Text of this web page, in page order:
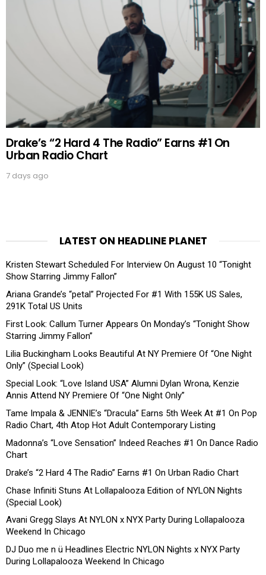
Drake’s “2 Hard 4 The Radio” Earns #1 On
Urban Radio Chart
7 days ago
LATEST ON HEADLINE PLANET
Kristen Stewart Scheduled For Interview On August 10 “Tonight
Show Starring Jimmy Fallon”
Ariana Grande’s “petal” Projected For #1 With 155K US Sales,
291K Total US Units
First Look: Callum Turner Appears On Monday’s “Tonight Show
Starring Jimmy Fallon”
Lilia Buckingham Looks Beautiful At NY Premiere Of “One Night
Only” (Special Look)
Special Look: “Love Island USA” Alumni Dylan Wrona, Kenzie
Annis Attend NY Premiere Of “One Night Only”
Tame Impala & JENNIE’s “Dracula” Earns 5th Week At #1 On Pop
Radio Chart, 4th Atop Hot Adult Contemporary Listing
Madonna’s “Love Sensation” Indeed Reaches #1 On Dance Radio
Chart
Drake’s “2 Hard 4 The Radio” Earns #1 On Urban Radio Chart
Chase Infiniti Stuns At Lollapalooza Edition of NYLON Nights
(Special Look)
Avani Gregg Slays At NYLON x NYX Party During Lollapalooza
Weekend In Chicago
DJ Duo me n ü Headlines Electric NYLON Nights x NYX Party
During Lollapalooza Weekend In Chicago